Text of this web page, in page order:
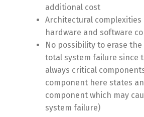
additional cost
Architectural complexities
hardware and software
No possibility to erase
total system failure since
always critical
component here states
component which may
system failure)